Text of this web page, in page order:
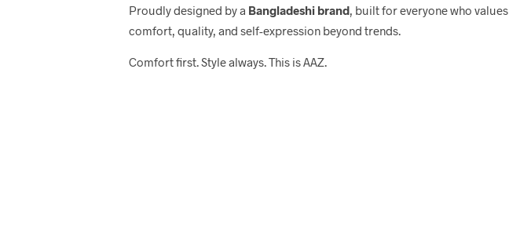
Proudly designed by a Bangladeshi brand, built for everyone who values
comfort, quality, and self-expression beyond trends.
Comfort first. Style always. This is AAZ.